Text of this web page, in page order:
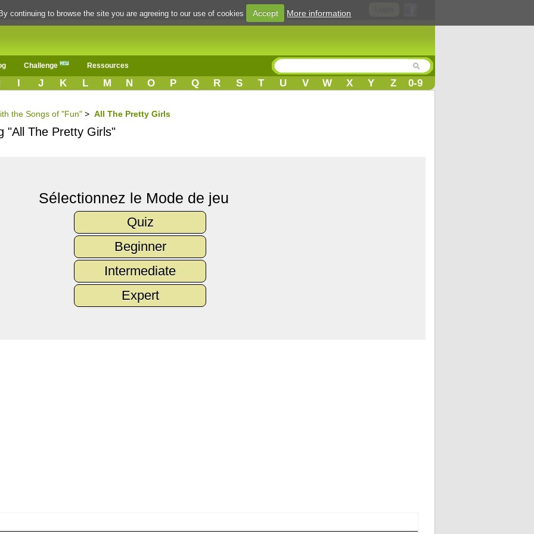
Challenge Ressources
I J K L M N O P Q R S T U V W X Y Z 0-9
the Songs of "Fun" > All The Pretty Girls
"All The Pretty Girls"
Sélectionnez le Mode de jeu
Quiz
Beginner
Intermediate
Expert
continuing to browse the site you are agreeing to our use of cookies Accept More information